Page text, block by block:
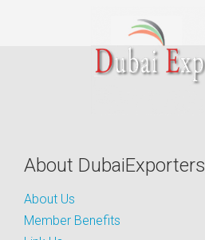
About DubaiExporters
About Us
Member Benefits